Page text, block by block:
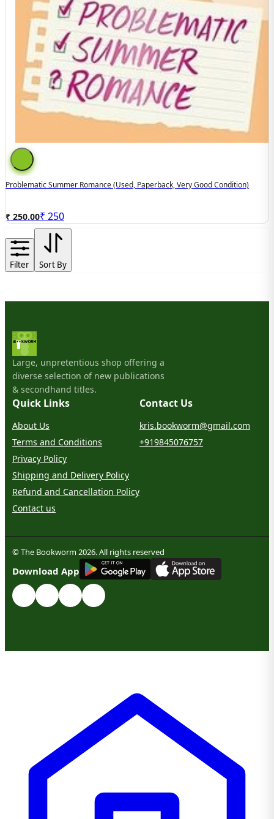
Problematic Summer Romance (used, Paperback, Very Good Condition)
₹ 250.00₹ 250
Filter Sort By
Large, unpretentious shop offering a
diverse selection of new publications
& secondhand titles.
Quick Links
About Us
Terms and Conditions
Privacy Policy
Shipping and Delivery Policy
Refund and Cancellation Policy
Contact us
Contact Us
kris.bookworm@gmail.com
+919845076757
© The Bookworm 2026. All rights reserved
Download App
GET IT ON